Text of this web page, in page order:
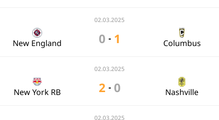
02.03.2025
New England 0 - 1 Columbus
02.03.2025
New York RB 2 - 0 Nashville
02.03.2025